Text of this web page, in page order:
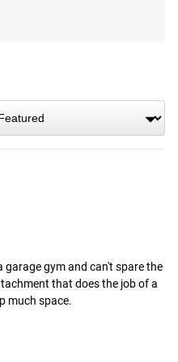
garage gym and can't spare the
that does the job of a
much space.